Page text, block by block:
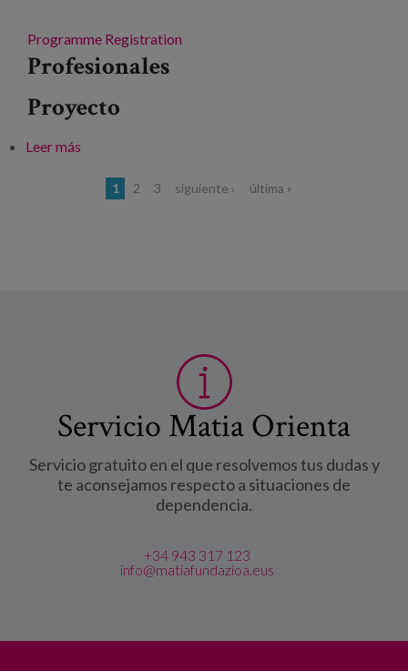
Programme Registration
Profesionales
Proyecto
Leer más
1 2 3 siguiente › última »
Servicio Matia Orienta
Servicio gratuito en el que resolvemos tus dudas y
te aconsejamos respecto a situaciones de
dependencia.
+34 943 317 123
info@matiafundazioa.eus